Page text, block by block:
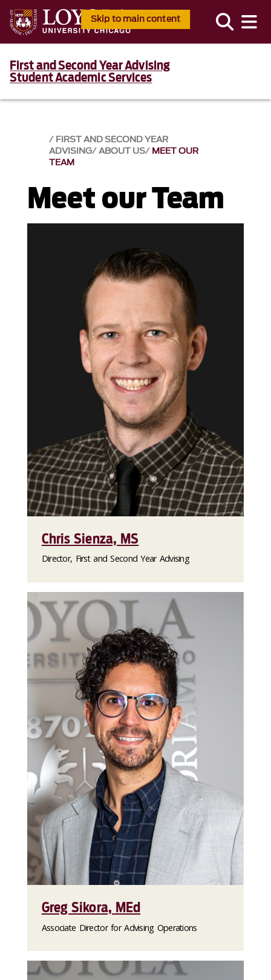
Skip to main content
First and Second Year Advising
Student Academic Services
FIRST AND SECOND YEAR
ADVISING ABOUT US MEET OUR
TEAM
Meet our Team
Chris Sienza, MS
Director, First and Second Year Advising
Greg Sikora, MEd
Associate Director for Advising Operations